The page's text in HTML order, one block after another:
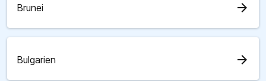
Brunei arrow_forward
Bulgarien arrow_forward